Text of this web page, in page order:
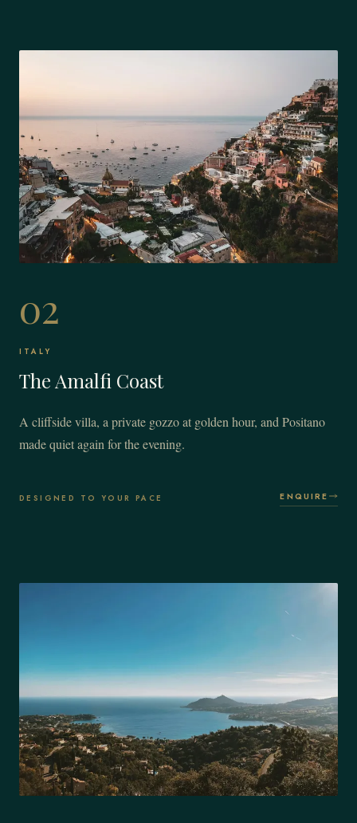
02
ITALY
The Amalfi Coast
A cliffside villa, a private gozzo at golden hour, and Positano
made quiet again for the evening.
DESIGNED TO YOUR PACE ENQUIRE